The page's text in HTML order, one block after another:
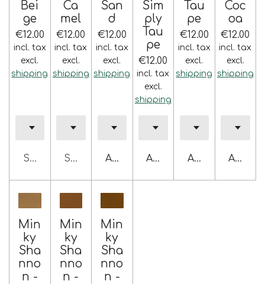
Bei
ge
€12.00
incl. tax
excl.
shipping
Sold out
Ca
mel
€12.00
incl. tax
excl.
shipping
Sold out
San
d
€12.00
incl. tax
excl.
shipping
Add to cart
Sim
ply
Tau
pe
€12.00
incl. tax
excl.
shipping
Add to cart
Tau
pe
€12.00
incl. tax
excl.
shipping
Add to cart
Coc
oa
€12.00
incl. tax
excl.
shipping
Add to
Min
ky
Sha
nno
n -
Min
ky
Sha
nno
n -
Min
ky
Sha
nno
n -